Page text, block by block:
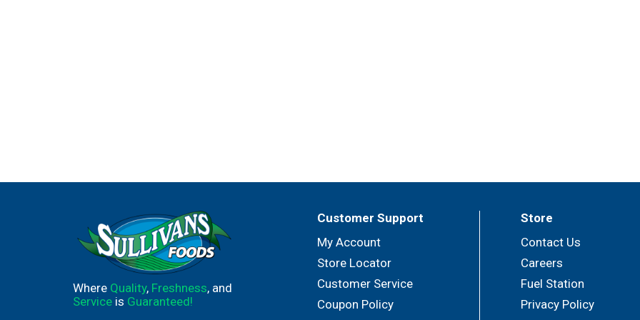
Where Quality, Freshness, and
Service is Guaranteed!
Customer Support
My Account
Store Locator
Customer Service
Coupon Policy
Store
Contact Us
Careers
Fuel Station
Privacy Policy